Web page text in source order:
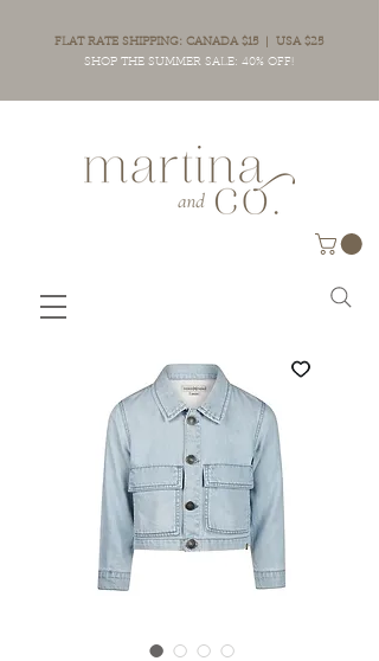
FLAT RATE SHIPPING: CANADA $15 | USA $25
SHOP THE SUMMER SALE: 40% OFF!